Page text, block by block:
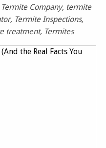
Termite Company, termite
, Termite Inspections,
treatment, Termites